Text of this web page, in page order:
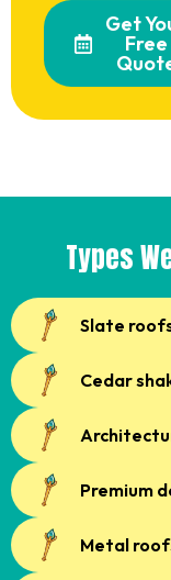
Get
Free
Types
Slate
Cedar
Premium
Metal